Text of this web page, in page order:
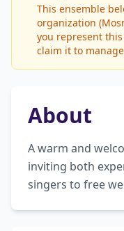
This ensemble
organization
you represent
claim it to
About
A warm and
inviting both
singers to free